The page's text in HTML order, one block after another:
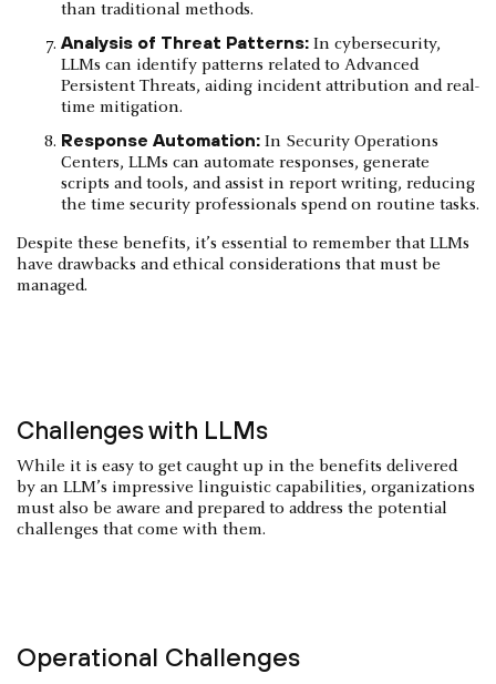
than traditional methods.
Analysis of Threat Patterns: In cybersecurity,
LLMs can identify patterns related to Advanced
Persistent Threats, aiding incident attribution and real-
time mitigation.
Response Automation: In Security Operations
Centers, LLMs can automate responses, generate
scripts and tools, and assist in report writing, reducing
the time security professionals spend on routine tasks.
Despite these benefits, it’s essential to remember that LLMs
have drawbacks and ethical considerations that must be
managed.
Challenges with LLMs
While it is easy to get caught up in the benefits delivered
by an LLM’s impressive linguistic capabilities, organizations
must also be aware and prepared to address the potential
challenges that come with them.
Operational Challenges